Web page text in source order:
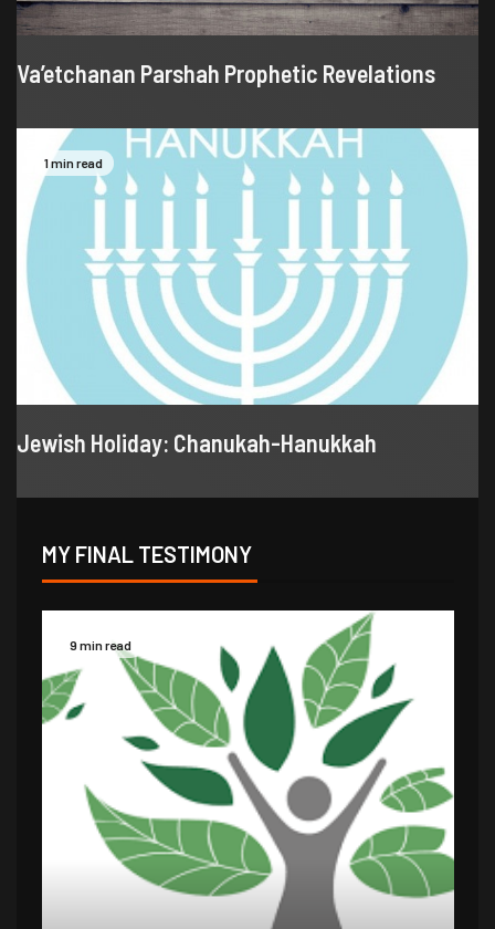
Va’etchanan Parshah Prophetic Revelations
1 min read
Jewish Holiday: Chanukah-Hanukkah
MY FINAL TESTIMONY
9 min read